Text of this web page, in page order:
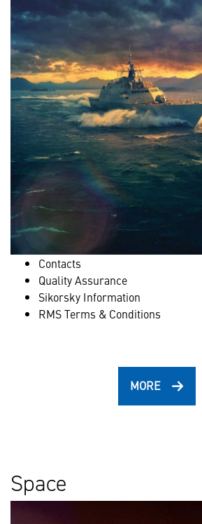
Contacts
Quality Assurance
Sikorsky Information
RMS Terms & Conditions
MORE
Space